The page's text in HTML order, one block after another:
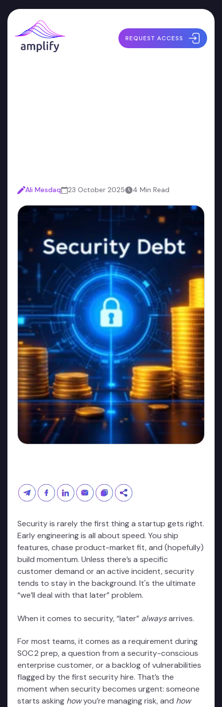
REQUEST ACCESS
Ali Mesdaq 23 October 2025 4 Min Read
Security is rarely the first thing a startup gets right.
Early engineering is all about speed. You ship
features, chase product-market fit, and (hopefully)
build momentum. Unless there’s a specific
customer demand or an active incident, security
tends to stay in the background. It's the ultimate
“we’ll deal with that later” problem.
When it comes to security, “later” alwaysarrives.
For most teams, it comes as a requirement during
SOC 2 prep, a question from a security-conscious
enterprise customer, or a backlog of vulnerabilities
flagged by the first security hire. That’s the
moment when security becomes urgent: someone
starts asking howyou’re managing risk, and how